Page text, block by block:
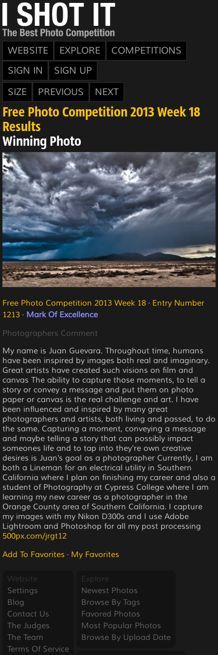
WEBSITE EXPLORE
COMPETITIONS
SIGN IN
SIGN UP
SIZE
PREVIOUS NEXT
Free Photo Competition 2013 Week 18
Results
Winning Photo
Free Photo Competition 2013 Week 18 · Entry Number
1213 · Mark Of Excellence
Photographers Comment
My name is Juan Guevara. Throughout time, humans
have been inspired by images both real and imaginary.
Great artists have created such visions on film and
canvas The ability to capture those moments, to tell a
story or convey a message and put them on photo
paper or canvas is the real challenge and art. I have
been influenced and inspired by many great
photographers and artists, both living and passed, to do
the same. Capturing a moment, conveying a message
and maybe telling a story that can possibly impact
someones life and to tap into they're own creative
desires is Juan's goal as a photographer Currently, I am
both a Lineman for an electrical utility in Southern
California where I plan on finishing my career and also a
student of Photography at Cypress College where I am
learning my new career as a photographer in the
Orange County area of Southern California. I capture
my images with my Nikon D300s and I use Adobe
Lightroom and Photoshop for all my post processing
500px.com/jrgt12
Add To Favorites · My Favorites
Website
Settings
Blog
Contact Us
The Judges
The Team
Terms Of Service
Explore
Newest Photos
Browse By Tags
Favored Photos
Most Popular Photos
Browse By Upload Date